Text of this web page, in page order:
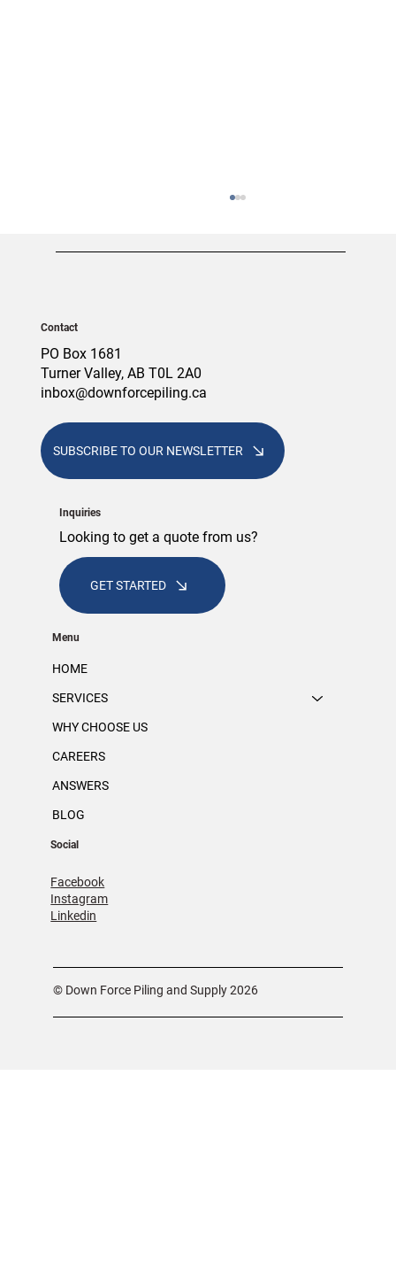
Screw Piles vs. Concrete Piles: Which
Foundation Is Right for Your Alberta
Contact
PO Box 1681
Turner Valley, AB T0L 2A0
inbox@downforcepiling.ca
SUBSCRIBE TO OUR NEWSLETTER
© Down Force Piling and Supply 2026
Inquiries
Looking to get a quote from us?
GET STARTED
HOME
SERVICES
WHY CHOOSE US
CAREERS
ANSWERS
BLOG
Menu
Social
Facebook
Instagram
Linkedin